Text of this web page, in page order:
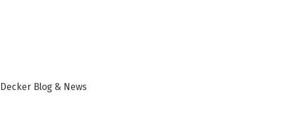
Blog & News